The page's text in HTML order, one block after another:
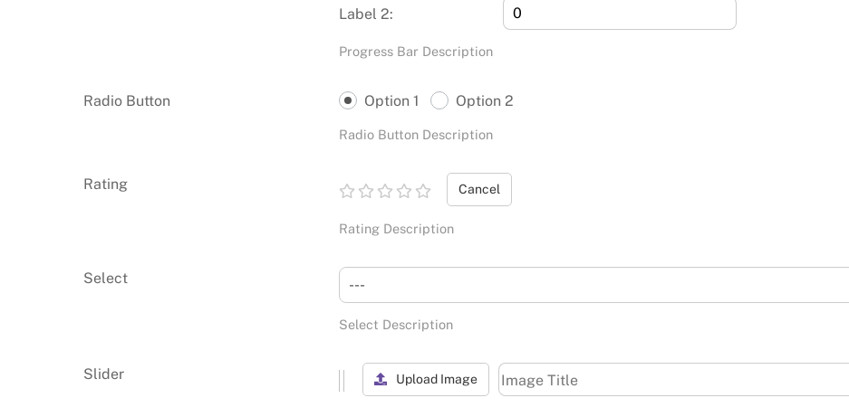
Label 2:
Progress Bar Description
Radio Button Option 1 Option 2
Radio Button Description
Rating Cancel
Rating Description
Select ---
Select Description
Slider Upload Image